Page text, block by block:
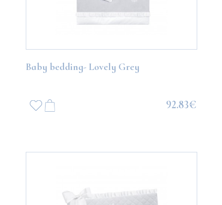
Baby bedding- Lovely Grey
92.83€